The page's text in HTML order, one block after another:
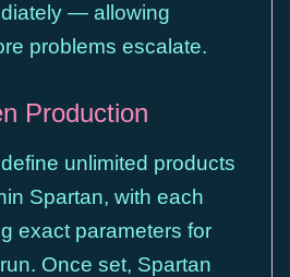
— allowing
problems escalate.
Production
unlimited products
Spartan, with each
exact parameters for
Once set, Spartan